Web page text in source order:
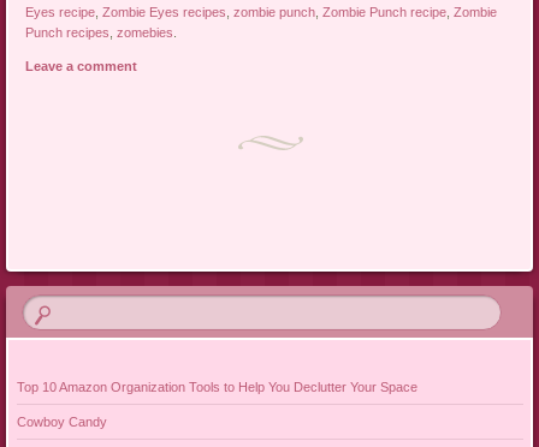
Eyes recipe ,Zombie Eyes recipes ,zombie punch ,Zombie Punch recipe ,Zombie
Punch recipes ,zomebies
Leave a comment
Top 10 Amazon Organization Tools to Help You Declutter Your Space
Cowboy Candy